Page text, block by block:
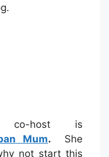
co-host is
Mum. She
not start this